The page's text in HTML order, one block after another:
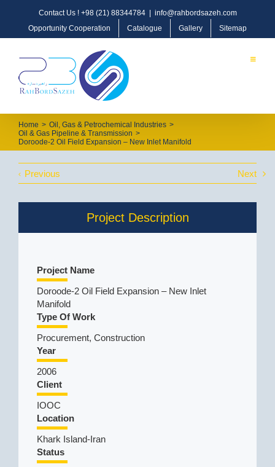
Contact Us ! +98 (21) 88344784
info@rahbordsazeh.com
Opportunity Cooperation
Catalogue Gallery Sitemap
Home > Oil, Gas & Petrochemical Industries >
Oil & Gas Pipeline & Transmission >
Doroode-2 Oil Field Expansion – New Inlet Manifold
Previous Next
Project Description
Project Name
Doroode-2 Oil Field Expansion – New Inlet
Manifold
Type Of Work
Procurement, Construction
Year
2006
Client
IOOC
Location
Khark Island-Iran
Status